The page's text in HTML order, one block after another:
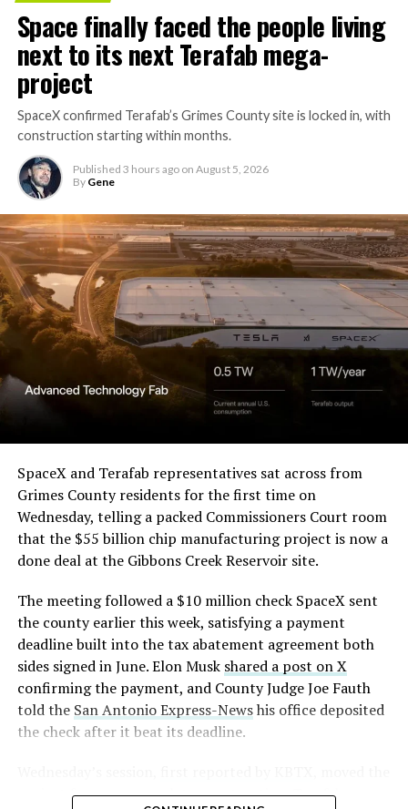
Space finally faced the people living
next to its next Terafab mega-
project
SpaceX confirmed Terafab’s Grimes County site is locked in, with
construction starting within months.
Published 3 hours ago on August 5, 2026
By Gene
SpaceX and Terafab representatives sat across from
Grimes County residents for the first time on
Wednesday, telling a packed Commissioners Court room
that the $55 billion chip manufacturing project is now a
done deal at the Gibbons Creek Reservoir site.
The meeting followed a $10 million check SpaceX sent
the county earlier this week, satisfying a payment
deadline built into the tax abatement agreement both
sides signed in June. Elon Musk shared a post on X
confirming the payment, and County Judge Joe Fauth
told the San Antonio Express-Newshis office deposited
the check after it beat its deadline.
project from paperwork to construction. Terafab